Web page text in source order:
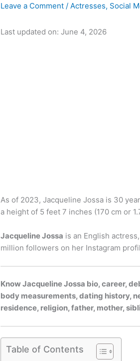
Leave a Comment / Actresses, Social
Last updated on: June 4, 2026
As of 2023, Jacqueline Jossa is 30
a height of 5 feet 7 inches (170 cm or
Jacqueline Jossa is an English
million followers on her Instagram
Know Jacqueline Jossa bio, career,
body measurements, dating history,
residence, religion, father, mother,
Table of Contents